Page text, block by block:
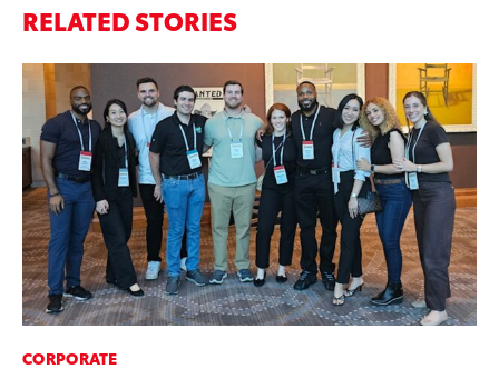
RELATED STORIES
CORPORATE